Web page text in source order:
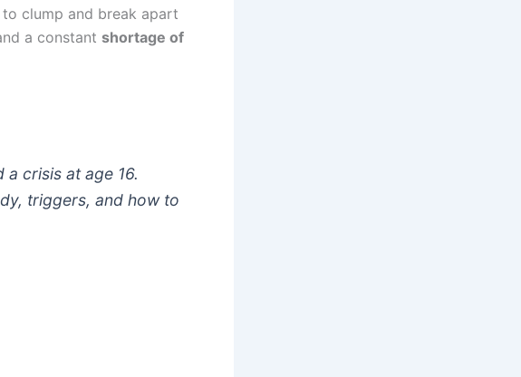
clump and break apart
a constant shortage of
a crisis at age 16.
triggers, and how to